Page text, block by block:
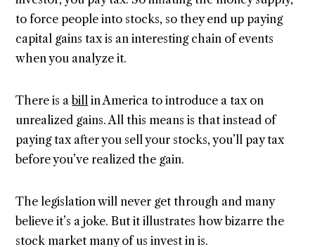
to force people into stocks, so they end up paying
capital gains tax is an interesting chain of events
when you analyze it.
There is abill in America to introduce a tax on
unrealized gains. All this means is that instead of
paying tax after you sell your stocks, you’ll pay tax
before you’ve realized the gain.
The legislation will never get through and many
believe it’s a joke. But it illustrates how bizarre the
stock market many of us invest in is.